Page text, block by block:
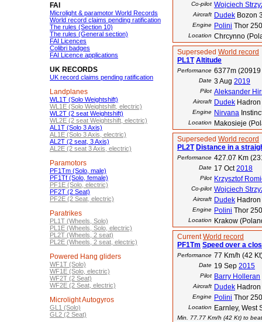
FAI
Microlight & paramotor World Records
World record claims pending ratification
The rules (Section 10)
The rules (General section)
FAI Licences
Colibri badges
FAI Licence applications
UK RECORDS
UK record claims pending ratification
Landplanes
WL1T (Solo Weightshift)
WL1E (Solo Weightshift, electric)
WL2T (2 seat Weightshift)
WL2E (2 seat Weightshift, electric)
AL1T (Solo 3 Axis)
AL1E (Solo 3 Axis, electric)
AL2T (2 seat, 3 Axis)
AL2E (2 seat 3 Axis, electric)
Paramotors
PF1Tm (Solo, male)
PF1Tf (Solo, female)
PF1E (Solo, electric)
PF2T (2 Seat)
PF2E (2 Seat, electric)
Paratrikes
PL1T (Wheels, Solo)
PL1E (Wheels, Solo, electric)
PL2T (Wheels, 2 seat)
PL2E (Wheels, 2 seat, electric)
Powered Hang gliders
WF1T (Solo)
WF1E (Solo, electric)
WF2T (2 Seat)
WF2E (2 Seat, electric)
Microlight Autogyros
GL1 (Solo)
GL2 (2 Seat)
Co-pilot Wojciech
Aircraft Dudek Bozon
Engine Polini Thor 250
Location Chrcynno
Superseded World record
PL1T Altitude
Performance 6377m (20919
Date 3 Aug 2019
Pilot Aleksander
Aircraft Dudek
Engine Nirvana
Location
Makosieje
Superseded World record
PL2T Distance in a
Performance 427.07 Km
Date 17 Oct2018
Pilot Krzysztof
Co-pilot Wojciech
Aircraft Dudek
Engine Polini Thor 250
Location
Krakow
CurrentWorld record
PF1Tm Speed over a
Performance 77 Km/h (42
Date 19 Sep 2015
Pilot Barry Holleran
Aircraft Dudek Hadron
Engine Polini Thor 250
Location Earnley, West
Min. 77.77 Km/h (42 Kt) to